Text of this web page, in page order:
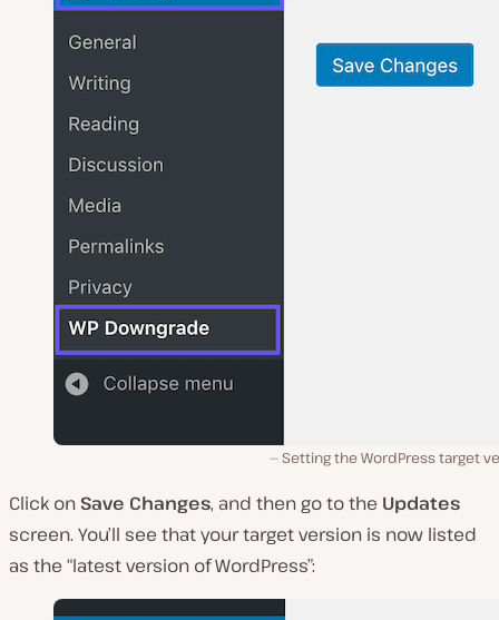
Setting the WordPress target
Click on Save Changes, and then go to the Updates
screen. You’ll see that your target version is now listed
as the “latest version of WordPress”: